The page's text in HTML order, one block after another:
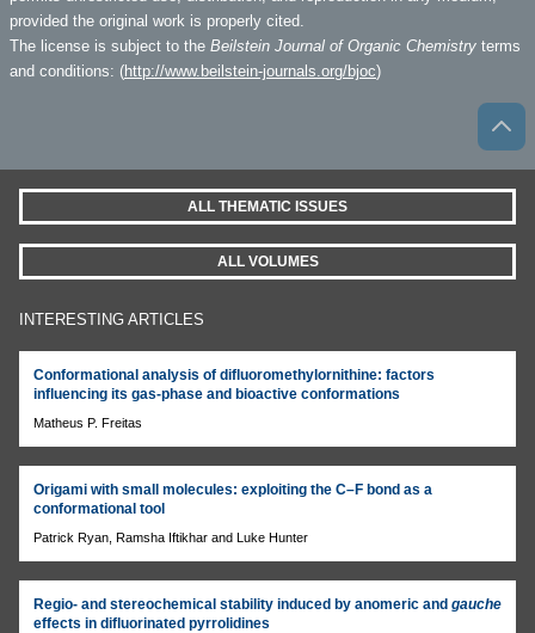
provided the original work is properly cited.
The license is subject to the Beilstein Journal of Organic Chemistry terms
and conditions: (http://www.beilstein-journals.org/bjoc)
ALL THEMATIC ISSUES
ALL VOLUMES
INTERESTING ARTICLES
Conformational analysis of difluoromethylornithine: factors
influencing its gas-phase and bioactive conformations
Matheus P. Freitas
Origami with small molecules: exploiting the C–F bond as a
conformational tool
Patrick Ryan, Ramsha Iftikhar and Luke Hunter
Regio- and stereochemical stability induced by anomeric and gauche
effects in difluorinated pyrrolidines